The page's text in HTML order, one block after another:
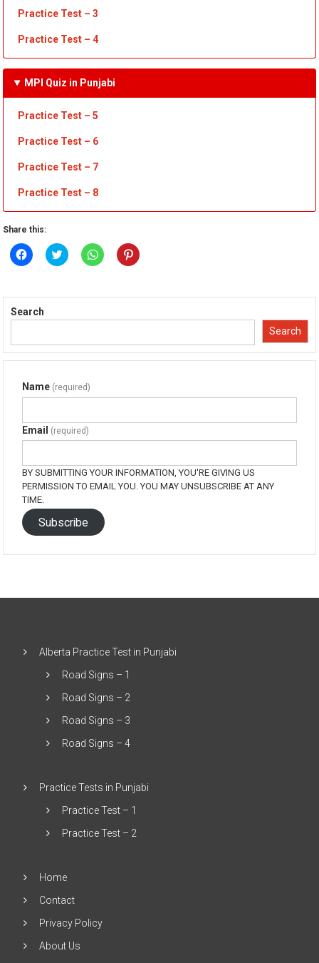
Practice Test – 3
Practice Test – 4
MPI Quiz in Punjabi
Practice Test – 5
Practice Test – 6
Practice Test – 7
Practice Test – 8
Share this:
Click
to
(Opens
in
new
Click
to
(Opens
new
Click
to
(Opens
new
Click
to
(Opens
new
Search
Search
Name (required)
Email (required)
BY SUBMITTING YOUR INFORMATION, YOU'RE GIVING US
PERMISSION TO EMAIL YOU. YOU MAY UNSUBSCRIBE AT ANY
TIME.
Subscribe
Alberta Practice Test in Punjabi
Road Signs – 1
Road Signs – 2
Road Signs – 3
Road Signs – 4
Practice Tests in Punjabi
Practice Test – 1
Practice Test – 2
Home
Contact
Privacy Policy
About Us